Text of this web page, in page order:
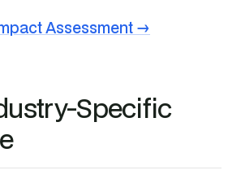
Assessment →
Specific